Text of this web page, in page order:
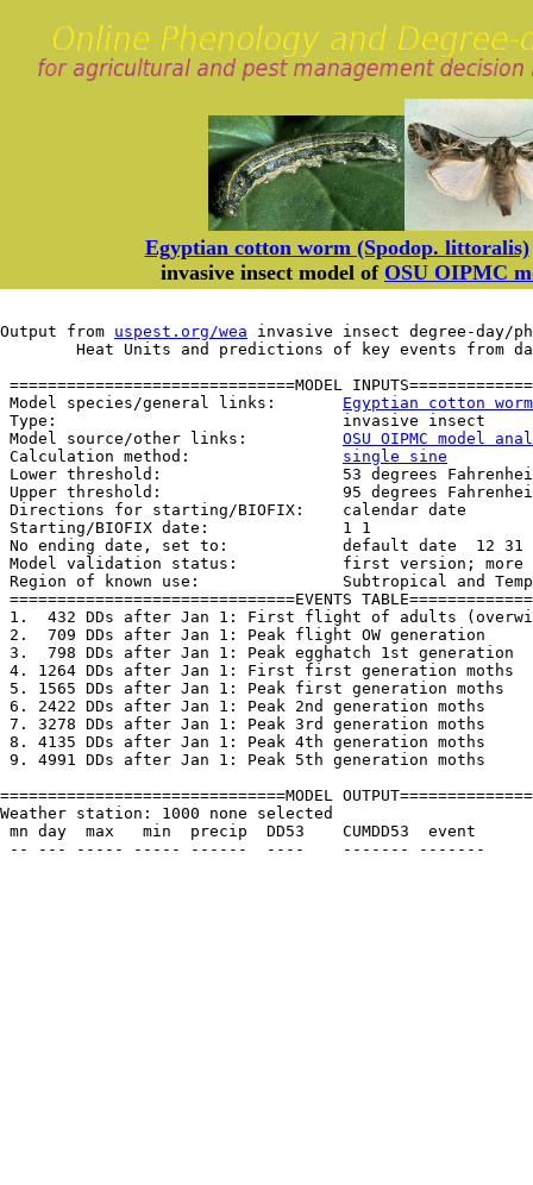
Egyptian cotton worm (Spodop. littoralis)
invasive insect model of OSU OIPMC
Output from uspest.org/wea invasive insect degree-day/
Heat Units and predictions of key events from
==============================MODEL
Model species/general links: Egyptian cotton
Type:                              invasive insect
Model source/other links: OSU OIPMC model
Calculation method: single sine
Lower threshold:                   53 degrees
Upper threshold:                   95 degrees
Directions for starting/BIOFIX:    calendar date
Starting/BIOFIX date:              1 1
No ending date, set to:            default date  12 31
Model validation status:           first version; more
Region of known use:               Subtropical and
==============================EVENTS
1.  432 DDs after Jan 1: First flight of adults
2.  709 DDs after Jan 1: Peak flight OW generation
3.  798 DDs after Jan 1: Peak egghatch 1st generation
4. 1264 DDs after Jan 1: First first generation moths
5. 1565 DDs after Jan 1: Peak first generation moths
6. 2422 DDs after Jan 1: Peak 2nd generation moths
7. 3278 DDs after Jan 1: Peak 3rd generation moths
8. 4135 DDs after Jan 1: Peak 4th generation moths
9. 4991 DDs after Jan 1: Peak 5th generation moths
==============================MODEL
Weather station: 1000 none selected
mn day  max   min  precip  DD53    CUMDD53  event